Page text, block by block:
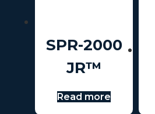
SPR-2000
JR™
Read more